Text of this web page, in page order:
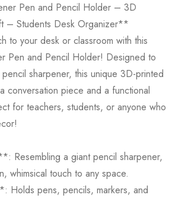
Pen and Pencil Holder – 3D
– Students Desk Organizer**
to your desk or classroom with this
Pen and Pencil Holder! Designed to
sharpener, this unique 3D-printed
conversation piece and a functional
for teachers, students, or anyone who
Resembling a giant pencil sharpener,
whimsical touch to any space.
Holds pens, pencils, markers, and